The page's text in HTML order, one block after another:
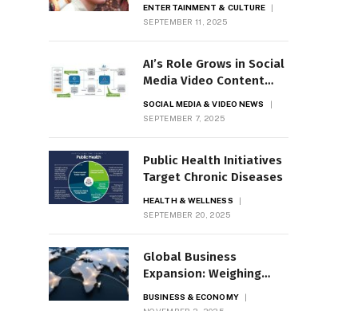
ENTERTAINMENT & CULTURE
SEPTEMBER 11, 2025
AI’s Role Grows in Social
Media Video Content
SOCIAL MEDIA & VIDEO NEWS
SEPTEMBER 7, 2025
Public Health Initiatives
Target Chronic Diseases
HEALTH & WELLNESS
SEPTEMBER 20, 2025
Global Business
Expansion: Weighing
Opportunities and Risks
BUSINESS & ECONOMY